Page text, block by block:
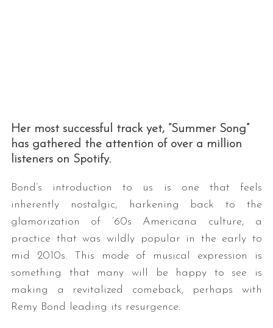
Her most successful track yet, “Summer Song”
has gathered the attention of over a million
listeners on Spotify.
Bond’s introduction to us is one that feels
inherently nostalgic, harkening back to the
glamorization of ’60s Americana culture, a
practice that was wildly popular in the early to
mid 2010s. This mode of musical expression is
something that many will be happy to see is
making a revitalized comeback, perhaps with
Remy Bond leading its resurgence.